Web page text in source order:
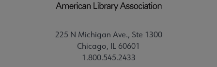
225 N Michigan Ave., Ste 1300
Chicago, IL 60601
1.800.545.2433